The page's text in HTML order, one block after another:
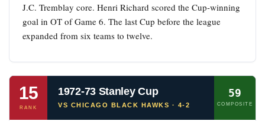
J.C. Tremblay core. Henri Richard scored the Cup-winning
goal in OT of Game 6. The last Cup before the league
expanded from six teams to twelve.
15
RANK
1972-73 Stanley Cup
VS CHICAGO BLACK HAWKS · 4-2
59
COMPOSITE